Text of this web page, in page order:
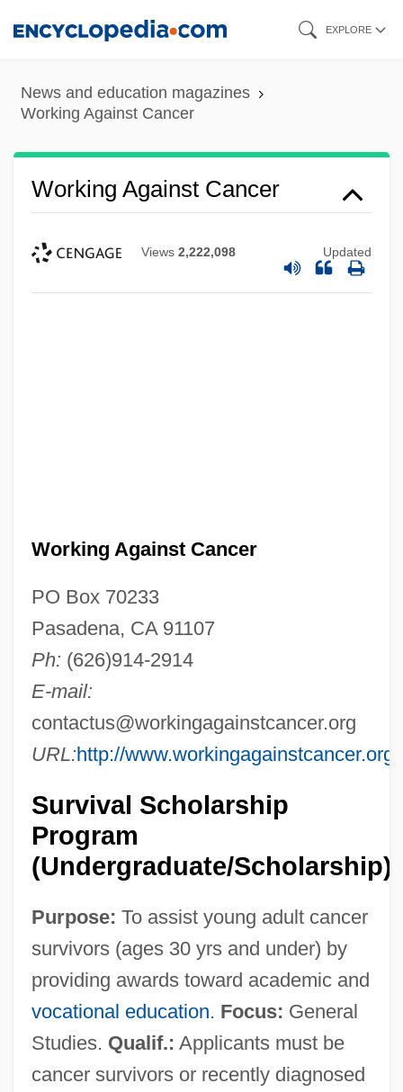
content
EXPLORE
News and education magazines
Working Against Cancer
Working Against Cancer
Views 2,222,098 Updated
Working Against Cancer
PO Box 70233
Pasadena, CA 91107
Ph: (626)914-2914
E-mail:
contactus@workingagainstcancer.org
URL:http://www.workingagainstcancer.org
Survival Scholarship
Program
(Undergraduate/Scholarship)
Purpose: To assist young adult cancer
survivors (ages 30 yrs and under) by
providing awards toward academic and
vocational education. Focus: General
Studies. Qualif.: Applicants must be
cancer survivors or recently diagnosed
Working
Workhorse
Workforce, E-Commerce
Workforce
Workflow Management, Inc.
Workflow
Workfare And Welfare